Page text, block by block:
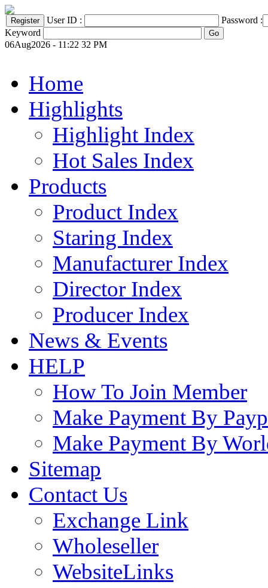
User ID :
Password :
Keyword
06Aug2026 - 11:22 32 PM
Home
Highlights
Highlight Index
Hot Sales Index
Products
Product Index
Staring Index
Manufacturer Index
Director Index
Producer Index
News & Events
HELP
How To Join Member
Make Payment By
Make Payment By
Sitemap
Contact Us
Exchange Link
Wholeseller
WebsiteLinks